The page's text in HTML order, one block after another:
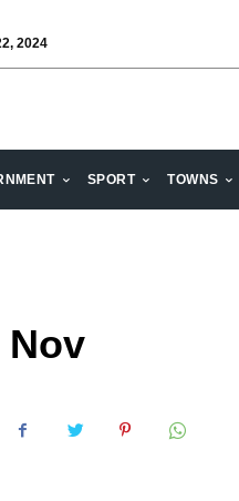
2024when we are together
SPORT TOWNS
Nov